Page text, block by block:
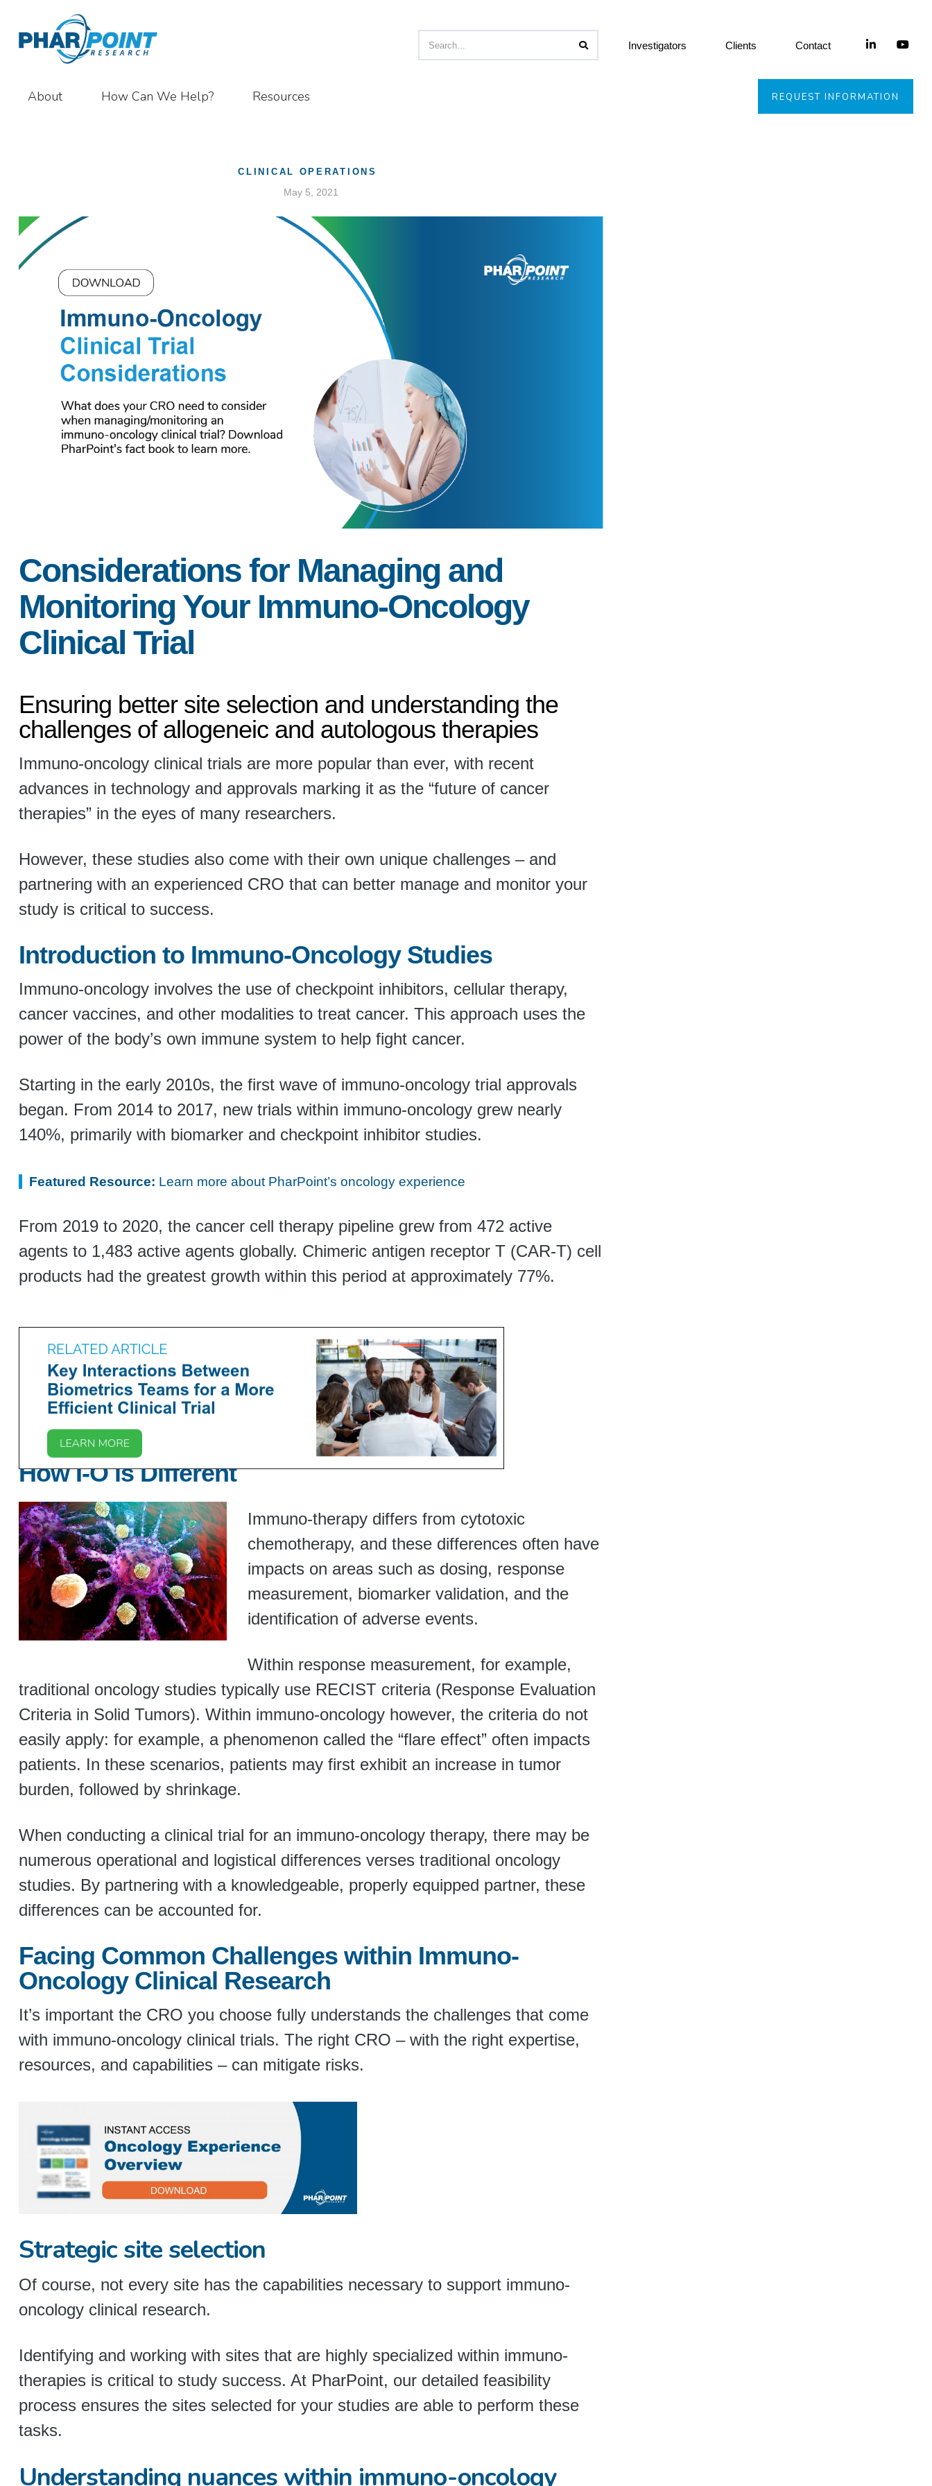
Investigators Clients Contact
About How Can We Help? Resources REQUEST INFORMATION
CLINICAL OPERATIONS
May 5, 2021
Considerations for Managing and
Monitoring Your Immuno-Oncology
Clinical Trial
Ensuring better site selection and understanding the
challenges of allogeneic and autologous therapies
Immuno-oncology clinical trials are more popular than ever, with recent
advances in technology and approvals marking it as the “future of cancer
therapies” in the eyes of many researchers.
However, these studies also come with their own unique challenges – and
partnering with an experienced CRO that can better manage and monitor your
study is critical to success.
Introduction to Immuno-Oncology Studies
Immuno-oncology involves the use of checkpoint inhibitors, cellular therapy,
cancer vaccines, and other modalities to treat cancer. This approach uses the
power of the body’s own immune system to help fight cancer.
Starting in the early 2010s, the first wave of immuno-oncology trial approvals
began. From 2014 to 2017, new trials within immuno-oncology grew nearly
140%, primarily with biomarker and checkpoint inhibitor studies.
Featured Resource: Learn more about PharPoint’s oncology experience
From 2019 to 2020, the cancer cell therapy pipeline grew from 472 active
agents to 1,483 active agents globally. Chimeric antigen receptor T (CAR-T) cell
products had the greatest growth within this period at approximately 77%.
How I-O is Different
Immuno-therapy differs from cytotoxic
chemotherapy, and these differences often have
impacts on areas such as dosing, response
measurement, biomarker validation, and the
identification of adverse events.
Within response measurement, for example,
traditional oncology studies typically use RECIST criteria (Response Evaluation
Criteria in Solid Tumors). Within immuno-oncology however, the criteria do not
easily apply: for example, a phenomenon called the “flare effect” often impacts
patients. In these scenarios, patients may first exhibit an increase in tumor
burden, followed by shrinkage.
When conducting a clinical trial for an immuno-oncology therapy, there may be
numerous operational and logistical differences verses traditional oncology
studies. By partnering with a knowledgeable, properly equipped partner, these
differences can be accounted for.
Facing Common Challenges within Immuno-
Oncology Clinical Research
It’s important the CRO you choose fully understands the challenges that come
with immuno-oncology clinical trials. The right CRO – with the right expertise,
resources, and capabilities – can mitigate risks.
Strategic site selection
Of course, not every site has the capabilities necessary to support immuno-
oncology clinical research.
Identifying and working with sites that are highly specialized within immuno-
therapies is critical to study success. At PharPoint, our detailed feasibility
process ensures the sites selected for your studies are able to perform these
tasks.
Understanding nuances within immuno-oncology